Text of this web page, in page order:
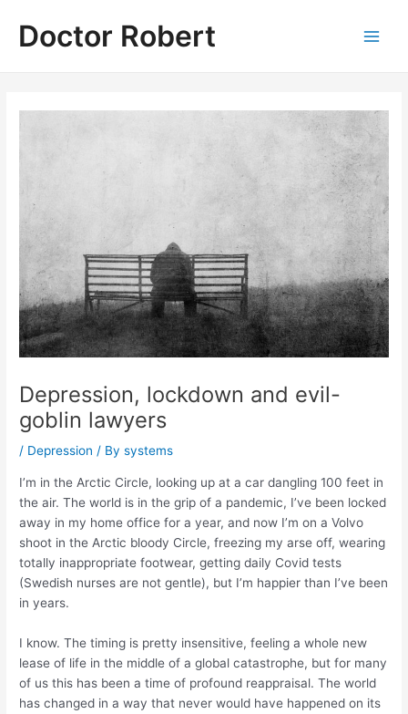
contentDoctor Robert
Depression, lockdown and evil-
goblin lawyers
/ Depression / Bysystems
I’m in the Arctic Circle, looking up at a car dangling 100 feet in
the air. The world is in the grip of a pandemic, I’ve been locked
away in my home office for a year, and now I’m on a Volvo
shoot in the Arctic bloody Circle, freezing my arse off, wearing
totally inappropriate footwear, getting daily Covid tests
(Swedish nurses are not gentle), but I’m happier than I’ve been
in years.
I know. The timing is pretty insensitive, feeling a whole new
lease of life in the middle of a global catastrophe, but for many
of us this has been a time of profound reappraisal. The world
has changed in a way that never would have happened on its